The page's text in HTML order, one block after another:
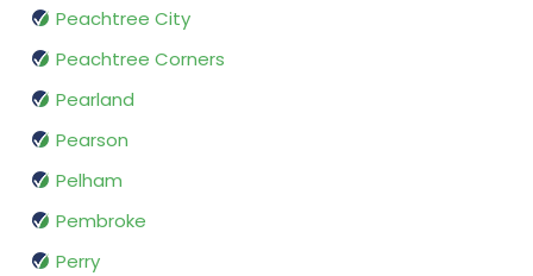
Peachtree City
Peachtree Corners
Pearland
Pearson
Pelham
Pembroke
Perry